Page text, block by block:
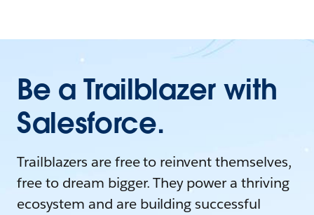
Be a Trailblazer with
Salesforce.
Trailblazers are free to reinvent themselves,
free to dream bigger. They power a thriving
ecosystem and are building successful